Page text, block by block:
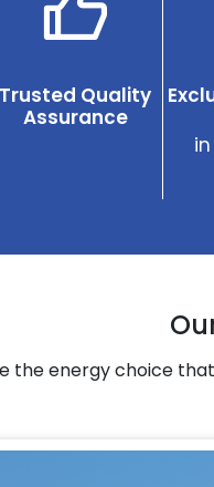
Trusted Quality
Assurance
the energy choice